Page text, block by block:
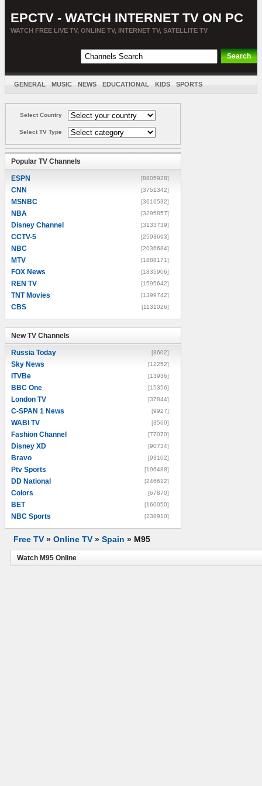
EPCTV - WATCH INTERNET TV ON PC
WATCH FREE LIVE TV, ONLINE TV, INTERNET TV, SATELLITE TV
GENERAL MUSIC NEWS EDUCATIONAL KIDS SPORTS
Select Country
Select TV Type
Popular TV Channels
ESPN [8805928]
CNN [3751342]
MSNBC [3616532]
NBA [3295857]
Disney Channel [3133739]
CCTV-5 [2593693]
NBC [2036684]
MTV [1888171]
FOX News [1835906]
REN TV [1595642]
TNT Movies [1399742]
CBS [1131026]
New TV Channels
Russia Today [8602]
Sky News [12252]
ITVBe [13936]
BBC One [15356]
London TV [37844]
C-SPAN 1 News [9927]
WABI TV [3560]
Fashion Channel [77070]
Disney XD [90734]
Bravo [93102]
Ptv Sports [196488]
DD National [246612]
Colors [67870]
BET [160050]
NBC Sports [238910]
Free TV » Online TV » Spain » M95
Watch M95 Online